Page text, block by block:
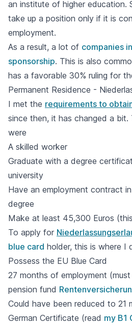
an institute of higher education.
take up a position only if it is
employment.
As a result, a lot of companies
sponsorship. This is also
has a favorable 30% ruling for
Permanent Residence -
I met the requirements to
since then, it has changed a
were
A skilled worker
Graduate with a degree
university
Have an employment contract
degree
Make at least 45,300 Euros
To apply for
blue card holder, this is where I
Possess the EU Blue Card
27 months of employment
pension fund
Could have been reduced to 21
German Certificate (read my B1